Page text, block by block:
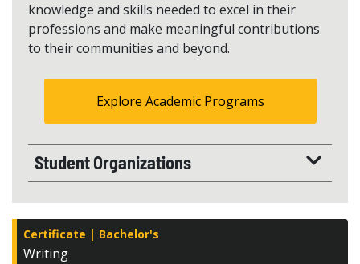
knowledge and skills needed to excel in their
professions and make meaningful contributions
to their communities and beyond.
Explore Academic Programs
Student Organizations
Writing
Certificate Bachelor's